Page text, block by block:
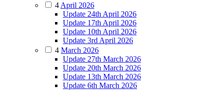
4 April 2026
Update 24th April 2026
Update 17th April 2026
Update 10th April 2026
Update 3rd April 2026
4 March 2026
Update 27th March 2026
Update 20th March 2026
Update 13th March 2026
Update 6th March 2026